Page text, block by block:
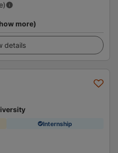
more)
details
Internship